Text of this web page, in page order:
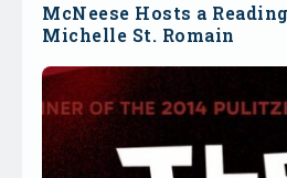
McNeese Hosts a
Michelle St. Romain